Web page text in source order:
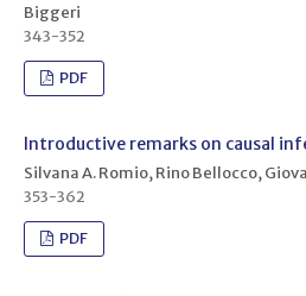
Biggeri
343-352
PDF
Introductive remarks on causal
Silvana A. Romio, Rino Bellocco,
353-362
PDF